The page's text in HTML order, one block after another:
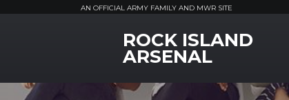
AN OFFICIAL ARMY FAMILY AND MWR SITE
MWR LogoROCK ISLAND
ARSENAL